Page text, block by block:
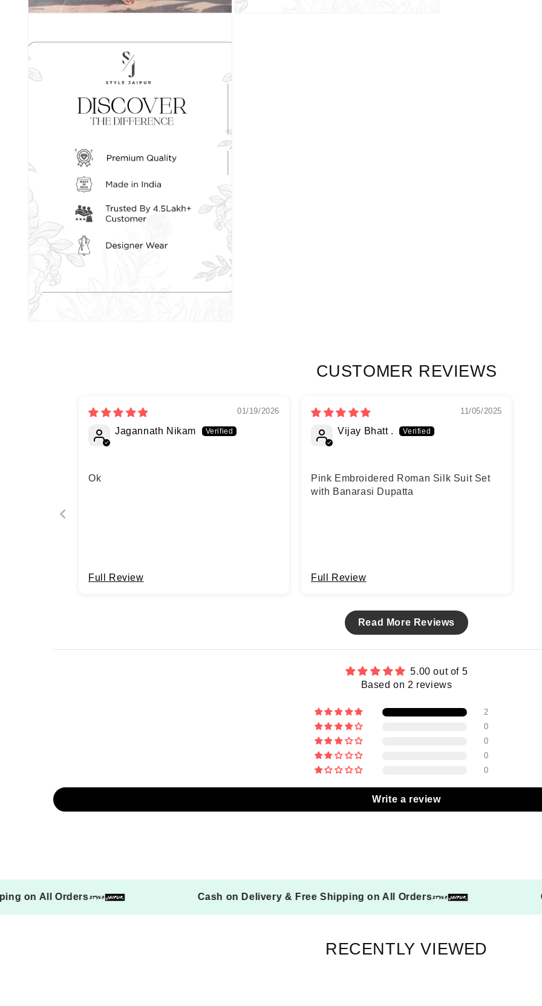
CUSTOMER REVIEWS
01/19/2026
Jagannath Nikam
Ok
Full Review
11/05/2025
Vijay Bhatt .
Pink Embroidered Roman Silk Suit Set
with Banarasi Dupatta
Full Review
Read More Reviews
5.00 out of 5
Based on 2 reviews
2
0
0
0
0
Write a review
Shipping on All Orders Cash on Delivery & Free Shipping on All Orders
RECENTLY VIEWED